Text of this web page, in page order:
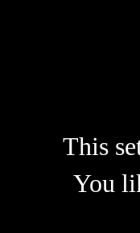
This
You